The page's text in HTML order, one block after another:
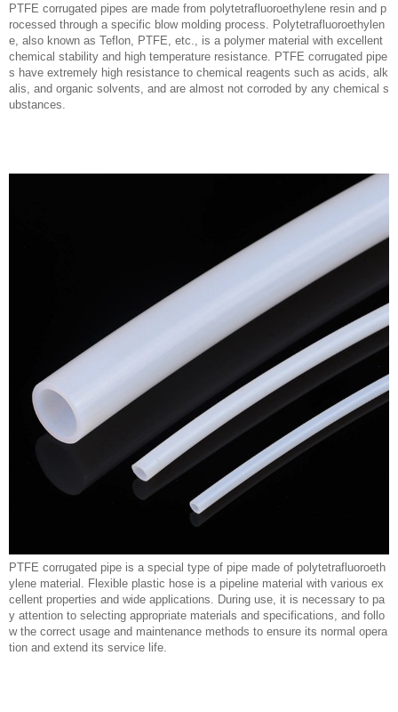
PTFE corrugated pipes are made from polytetrafluoroethylene resin and p
rocessed through a specific blow molding process. Polytetrafluoroethylen
e, also known as Teflon, PTFE, etc., is a polymer material with excellent
chemical stability and high temperature resistance. PTFE corrugated pipe
s have extremely high resistance to chemical reagents such as acids, alk
alis, and organic solvents, and are almost not corroded by any chemical s
ubstances.
PTFE corrugated pipe is a special type of pipe made of polytetrafluoroeth
ylene material. Flexible plastic hose is a pipeline material with various ex
cellent properties and wide applications. During use, it is necessary to pa
y attention to selecting appropriate materials and specifications, and follo
w the correct usage and maintenance methods to ensure its normal opera
tion and extend its service life.